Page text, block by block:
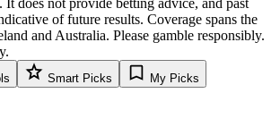
of future results. Coverage spans the
and Australia. Please gamble responsibly.
Smart Picks My Picks